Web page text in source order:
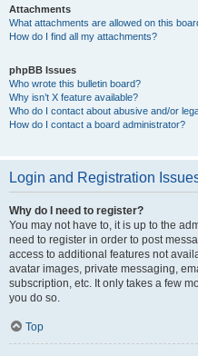
Attachments
What attachments are allowed on this
How do I find all my attachments?
phpBB Issues
Who wrote this bulletin board?
Why isn’t X feature available?
Who do I contact about abusive and/or
How do I contact a board administrator?
Login and Registration
Why do I need to register?
You may not have to, it is up to the
need to register in order to post
access to additional features not
avatar images, private messaging,
subscription, etc. It only takes a few
you do so.
Top